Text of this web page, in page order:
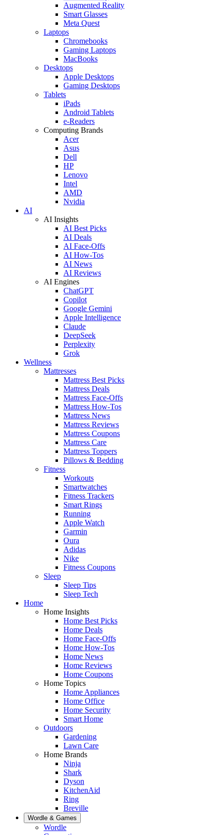
Augmented Reality
Smart Glasses
Meta Quest
Laptops
Chromebooks
Gaming Laptops
MacBooks
Desktops
Apple Desktops
Gaming Desktops
Tablets
iPads
Android Tablets
e-Readers
Computing Brands
Acer
Asus
Dell
HP
Lenovo
Intel
AMD
Nvidia
AI
AI Insights
AI Best Picks
AI Deals
AI Face-Offs
AI How-Tos
AI News
AI Reviews
AI Engines
ChatGPT
Copilot
Google Gemini
Apple Intelligence
Claude
DeepSeek
Perplexity
Grok
Wellness
Mattresses
Mattress Best Picks
Mattress Deals
Mattress Face-Offs
Mattress How-Tos
Mattress News
Mattress Reviews
Mattress Coupons
Mattress Care
Mattress Toppers
Pillows & Bedding
Fitness
Workouts
Smartwatches
Fitness Trackers
Smart Rings
Running
Apple Watch
Garmin
Oura
Adidas
Nike
Fitness Coupons
Sleep
Sleep Tips
Sleep Tech
Home
Home Insights
Home Best Picks
Home Deals
Home Face-Offs
Home How-Tos
Home News
Home Reviews
Home Coupons
Home Topics
Home Appliances
Home Office
Home Security
Smart Home
Outdoors
Gardening
Lawn Care
Home Brands
Ninja
Shark
Dyson
KitchenAid
Ring
Breville
Wordle & Games
Wordle